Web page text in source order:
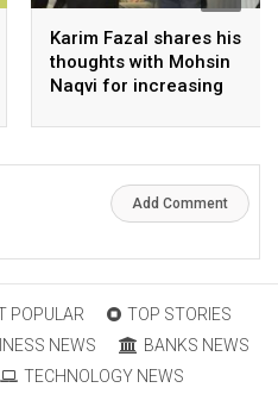
Karim Fazal shares his
thoughts with Mohsin
Naqvi for increasing
Add Comment
POPULAR
TOP STORIES
NEWS
BANKS NEWS
TECHNOLOGY NEWS